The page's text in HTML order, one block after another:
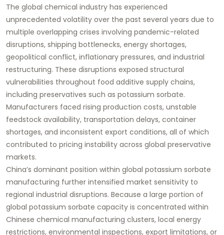
The global chemical industry has experienced
unprecedented volatility over the past several years due to
multiple overlapping crises involving pandemic-related
disruptions, shipping bottlenecks, energy shortages,
geopolitical conflict, inflationary pressures, and industrial
restructuring. These disruptions exposed structural
vulnerabilities throughout food additive supply chains,
including preservatives such as potassium sorbate.
Manufacturers faced rising production costs, unstable
feedstock availability, transportation delays, container
shortages, and inconsistent export conditions, all of which
contributed to pricing instability across global preservative
markets.
China’s dominant position within global potassium sorbate
manufacturing further intensified market sensitivity to
regional industrial disruptions. Because a large portion of
global potassium sorbate capacity is concentrated within
Chinese chemical manufacturing clusters, local energy
restrictions, environmental inspections, export limitations, or